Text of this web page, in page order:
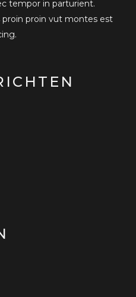
tempor in parturient.
proin vut montes est